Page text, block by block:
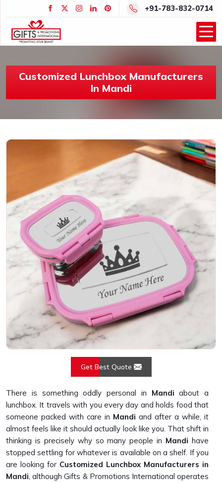
+91-783-832-0714
Customized Lunchbox Manufacturers
In Mandi
Get Best Quote
There is something oddly personal in Mandi about a
lunchbox. It travels with you every day and holds food that
someone packed with care in Mandi and after a while, it
almost feels like it should actually look like you. That shift in
thinking is precisely why so many people in Mandihave
stopped settling for whatever is available on a shelf. If you
are looking for Customized Lunchbox Manufacturers in
Mandi, although Gifts & Promotions International operates